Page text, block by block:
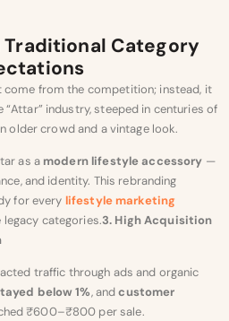
Traditional Category
from the competition; instead, it
industry, steeped in centuries of
older crowd and a vintage look.
as a modern lifestyle accessory —
and identity. This rebranding
for every lifestyle marketing
categories.3. High Acquisition
traffic through ads and organic
below 1%, andcustomer
₹600–₹800 per sale.